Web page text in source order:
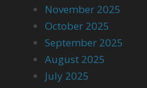
November 2025
October 2025
September 2025
August 2025
July 2025